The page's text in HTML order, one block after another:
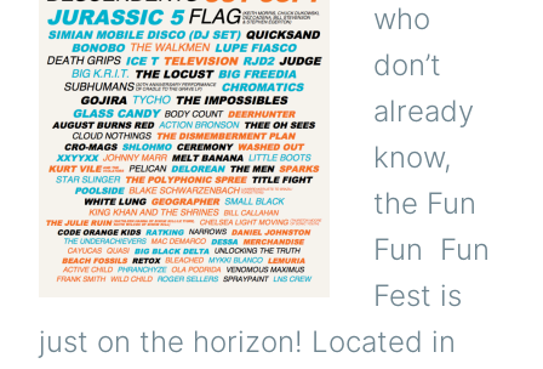
who
don’t
already
know,
the Fun
Fun Fun
Fest is
just on the horizon! Located in